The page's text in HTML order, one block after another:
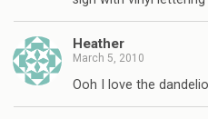
Heather
March 5, 2010
Ooh I love the